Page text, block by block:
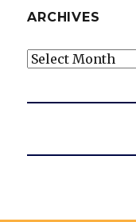
ARCHIVES
Archives